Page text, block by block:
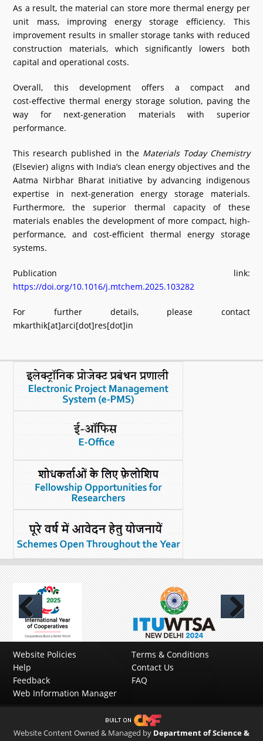
As a result, the material can store more thermal energy per
unit mass, improving energy storage efficiency. This
improvement results in smaller storage tanks with reduced
construction materials, which significantly lowers both
capital and operational costs.
Overall, this development offers a compact and
cost‑effective thermal energy storage solution, paving the
way for next‑generation materials with superior
performance.
This research published in the Materials Today Chemistry
(Elsevier) aligns with India’s clean energy objectives and the
Aatma Nirbhar Bharat initiative by advancing indigenous
expertise in next-generation energy storage materials.
Furthermore, the superior thermal capacity of these
materials enables the development of more compact, high-
performance, and cost-efficient thermal energy storage
systems.
Publication link:
https://doi.org/10.1016/j.mtchem.2025.103282
For further details, please contact
mkarthik[at]arci[dot]res[dot]in
Previous Next
Website Policies
Terms & Conditions
Help
Contact Us
Feedback
FAQ
Web Information Manager
Website Content Owned & Managed by Department of Science &